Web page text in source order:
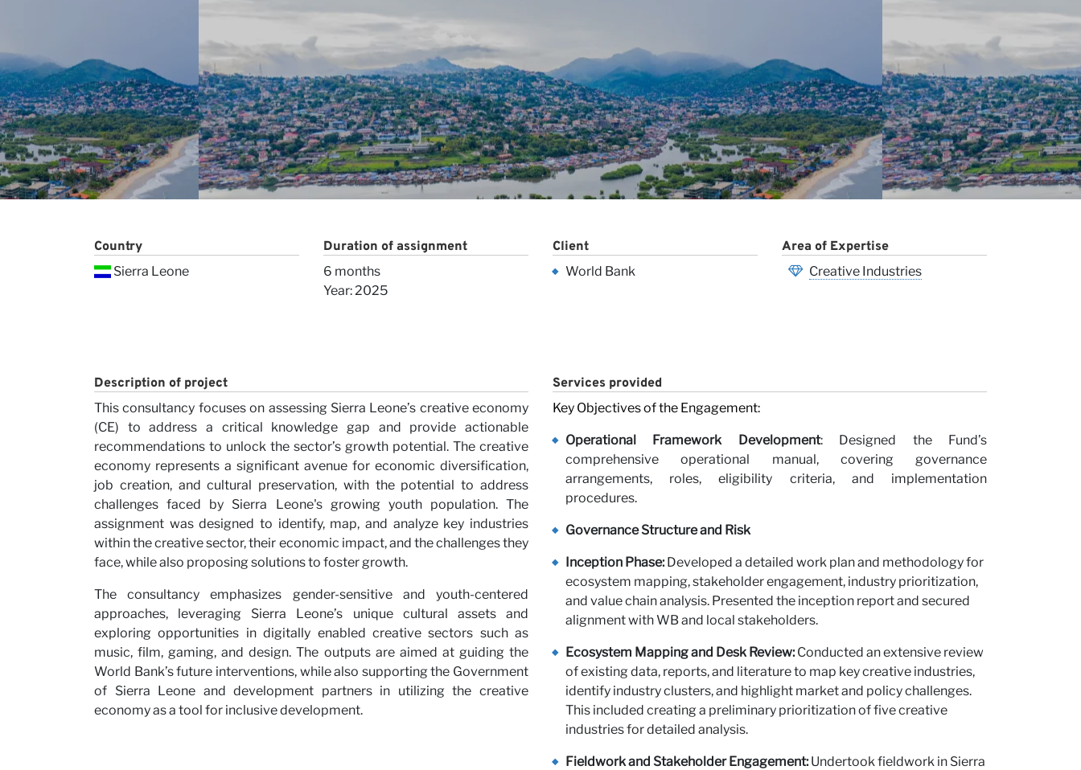
Contact
Our Views
Careers
Partner with us
Country
Sierra Leone
Duration of assignment
6 months
Year: 2025
Client
World Bank
Area of Expertise
Creative Industries
Description of project
This consultancy focuses on assessing Sierra Leone’s creative economy
(CE) to address a critical knowledge gap and provide actionable
recommendations to unlock the sector’s growth potential. The creative
economy represents a significant avenue for economic diversification,
job creation, and cultural preservation, with the potential to address
challenges faced by Sierra Leone's growing youth population. The
assignment was designed to identify, map, and analyze key industries
within the creative sector, their economic impact, and the challenges they
face, while also proposing solutions to foster growth.
The consultancy emphasizes gender-sensitive and youth-centered
approaches, leveraging Sierra Leone’s unique cultural assets and
exploring opportunities in digitally enabled creative sectors such as
music, film, gaming, and design. The outputs are aimed at guiding the
World Bank’s future interventions, while also supporting the Government
of Sierra Leone and development partners in utilizing the creative
economy as a tool for inclusive development.
Services provided
Key Objectives of the Engagement:
Operational Framework Development: Designed the Fund’s
comprehensive operational manual, covering governance
arrangements, roles, eligibility criteria, and implementation
procedures.
Governance Structure and Risk
Inception Phase:Developed a detailed work plan and methodology for
ecosystem mapping, stakeholder engagement, industry prioritization,
and value chain analysis. Presented the inception report and secured
alignment with WB and local stakeholders.
Ecosystem Mapping and Desk Review:Conducted an extensive review
of existing data, reports, and literature to map key creative industries,
identify industry clusters, and highlight market and policy challenges.
This included creating a preliminary prioritization of five creative
industries for detailed analysis.
Fieldwork and Stakeholder Engagement:Undertook fieldwork in Sierra